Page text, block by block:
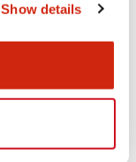
Show details